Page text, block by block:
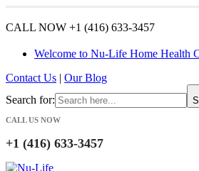
CALL NOW +1 (416) 633-3457
Welcome to Nu-Life Home Health
Contact Us | Our Blog
Search for:
CALL US NOW
+1 (416) 633-3457